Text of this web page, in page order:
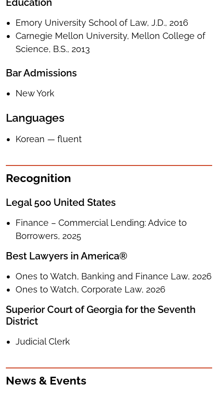
Education
Emory University School of Law, J.D., 2016
Carnegie Mellon University, Mellon College of
Science, B.S., 2013
Bar Admissions
New York
Languages
Korean — fluent
Recognition
Legal 500 United States
Finance – Commercial Lending: Advice to
Borrowers, 2025
Best Lawyers in America®
Ones to Watch, Banking and Finance Law, 2026
Ones to Watch, Corporate Law, 2026
Superior Court of Georgia for the Seventh
District
Judicial Clerk
News & Events